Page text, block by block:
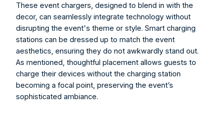
These event chargers, designed to blend in with the
decor, can seamlessly integrate technology without
disrupting the event's theme or style. Smart charging
stations can be dressed up to match the event
aesthetics, ensuring they do not awkwardly stand out.
As mentioned, thoughtful placement allows guests to
charge their devices without the charging station
becoming a focal point, preserving the event’s
sophisticated ambiance.